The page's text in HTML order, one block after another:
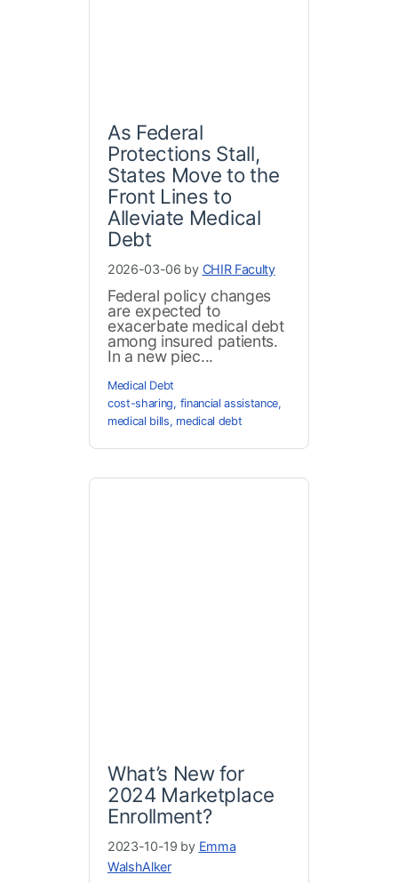
As Federal
Protections Stall,
States Move to the
Front Lines to
Alleviate Medical
Debt
2026-03-06 by CHIR Faculty
Federal policy changes
are expected to
exacerbate medical debt
among insured patients.
In a new piec...
Medical Debt
cost-sharing, financial assistance,
medical bills, medical debt
What’s New for
2024 Marketplace
Enrollment?
2023-10-19 by Emma
WalshAlker